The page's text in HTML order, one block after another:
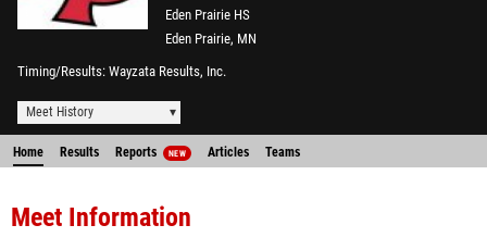
Eden Prairie HS
Eden Prairie, MN
Timing/Results Wayzata Results, Inc.
Meet History
Home Results Reports NEW Articles Teams
Meet Information